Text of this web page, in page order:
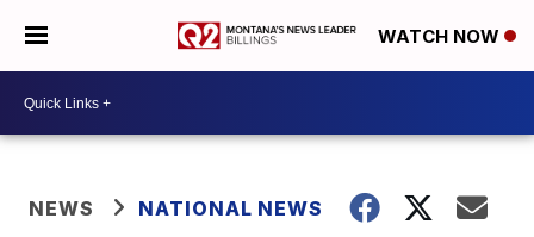
WATCH NOW
NEWS NATIONAL NEWS